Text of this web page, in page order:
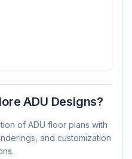
ADU Designs?
of ADU floor plans with
and customization